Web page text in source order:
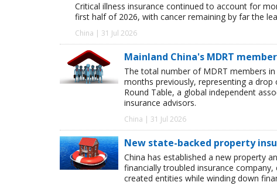
Critical illness insurance continued to account for
first half of 2026, with cancer remaining by far the
China | 31 Jul 2026
Mainland China's MDRT
The total number of MDRT members
months previously, representing a
Round Table, a global independent
insurance advisors.
China | 31 Jul 2026
New state-backed property
China has established a new property
financially troubled insurance
created entities while winding down